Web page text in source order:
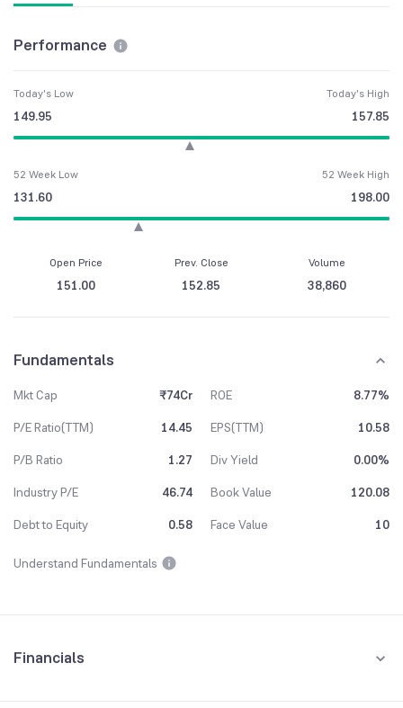
Performance
Today's Low
149.95
Today's High
157.85
52 Week Low
131.60
52 Week High
198.00
Open Price
151.00
Prev. Close
152.85
Volume
38,860
Fundamentals
Mkt Cap ₹74Cr ROE
8.77%
P/E Ratio(TTM)
14.45 EPS(TTM)
10.58
P/B Ratio
1.27 Div Yield
0.00%
Industry P/E
46.74 Book Value
120.08
Debt to Equity
0.58 Face Value 10
Understand Fundamentals
Financials